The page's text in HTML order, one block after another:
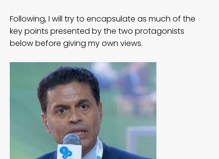
Following, I will try to encapsulate as much of the
key points presented by the two protagonists
below before giving my own views.